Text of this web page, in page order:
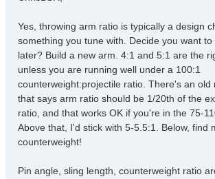
Yes, throwing arm ratio is typically a design
something you tune with. Decide you want
later? Build a new arm. 4:1 and 5:1 are the
unless you are running well under a 100:1
counterweight:projectile ratio. There's an old
that says arm ratio should be 1/20th of the
ratio, and that works OK if you're in the 75-
Above that, I'd stick with 5-5.5:1. Below, find
counterweight!
Pin angle, sling length, counterweight ratio